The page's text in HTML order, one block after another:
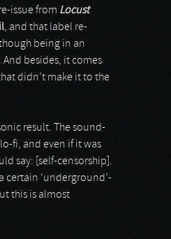
issue from Locust
, and that label re-
being in an
besides, it comes
didn’t make it to the
result. The sound-
fi, and even if it was
say: [self-censorship].
certain ‘underground’-
this is almost